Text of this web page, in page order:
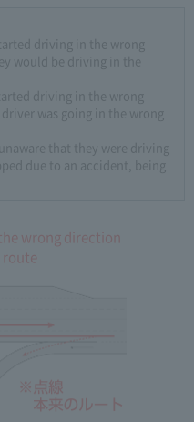
driving in the wrong
would be driving in the
driving in the wrong
was going in the wrong
that they were driving
due to an accident, being
wrong direction